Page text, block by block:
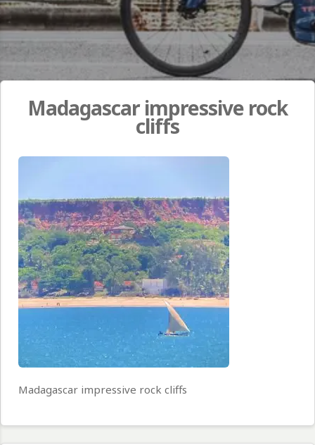
Madagascar impressive rock
cliffs
Madagascar impressive rock cliffs